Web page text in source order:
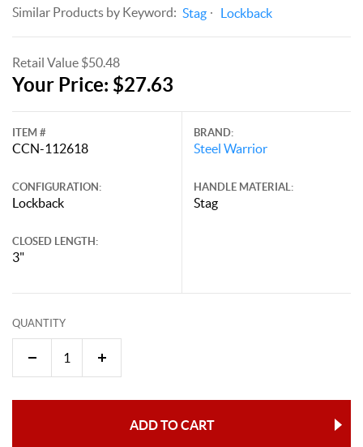
Similar Products by Keyword: Stag Lockback
Retail Value $50.48
Your Price: $27.63
ITEM #
CCN-112618
CONFIGURATION:
Lockback
CLOSED LENGTH:
3"
BRAND:
Steel Warrior
HANDLE MATERIAL:
Stag
QUANTITY
ADD TO CART